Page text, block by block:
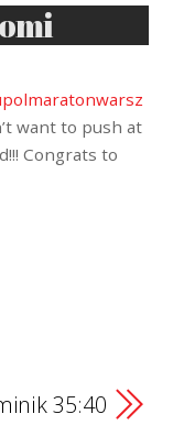
want to push at
Congrats to
35:40